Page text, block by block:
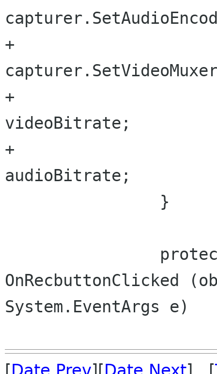
+
+			capturer.VideoBitrate =
videoBitrate;
+			capturer.AudioBitrate =
audioBitrate;
OnRecbuttonClicked
System.EventArgs e)